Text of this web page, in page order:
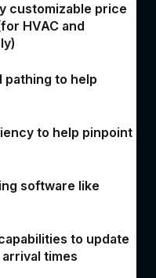
customizable price
HVAC and
pathing to help
to help pinpoint
software like
to update
times